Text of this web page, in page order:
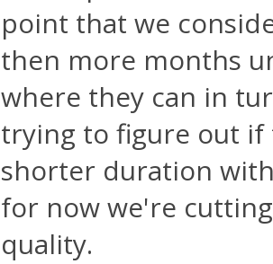
point that we
then more months
where they can in
trying to figure out if
shorter duration
for now we're
quality.